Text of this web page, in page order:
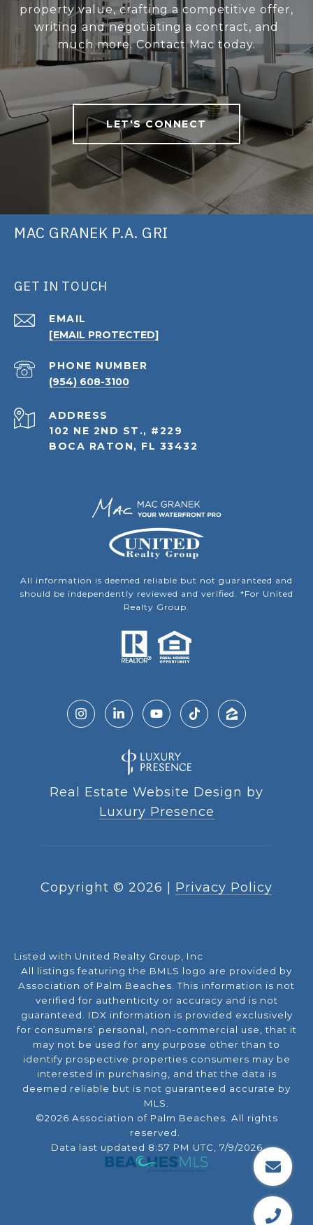
property value, crafting a competitive offer,
writing and negotiating a contract, and
much more. Contact Mac today.
LET'S CONNECT
MAC GRANEK P.A. GRI
GET IN TOUCH
EMAIL
[EMAIL PROTECTED]
PHONE NUMBER
(954) 608-3100
ADDRESS
102 NE 2ND ST., #229
BOCA RATON, FL 33432
All information is deemed reliable but not guaranteed and
should be independently reviewed and verified. *For United
Realty Group.
Real Estate Website Design by
Luxury Presence
Copyright © 2026 Privacy Policy
Listed with United Realty Group, Inc
All listings featuring the BMLS logo are provided by
Association of Palm Beaches. This information is not
verified for authenticity or accuracy and is not
guaranteed. IDX information is provided exclusively
for consumers’ personal, non-commercial use, that it
may not be used for any purpose other than to
identify prospective properties consumers may be
interested in purchasing, and that the data is
deemed reliable but is not guaranteed accurate by
MLS.
©2026 Association of Palm Beaches. All rights
reserved.
Data last updated 8:57 PM UTC, 7/9/2026